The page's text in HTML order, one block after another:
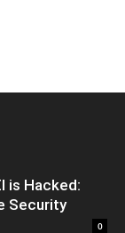
is Hacked:
Security
0